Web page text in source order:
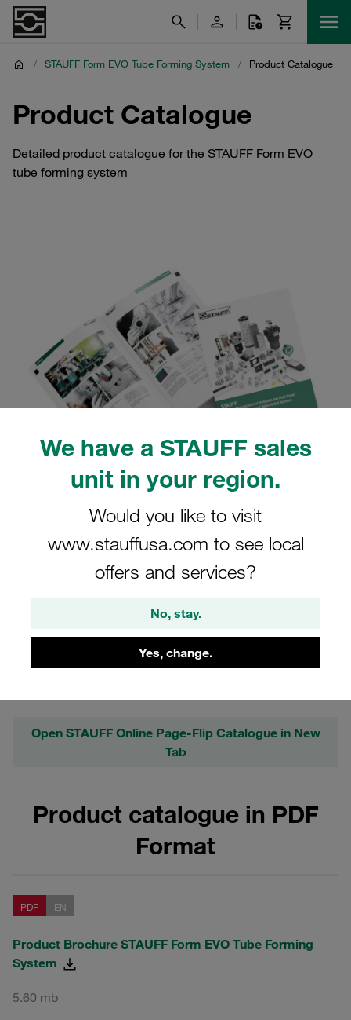
We have a STAUFF sales
unit in your region.
Would you like to visit
www.stauffusa.com to see local
offers and services?
No, stay.
Yes, change.
/ STAUFF Form EVO Tube Forming System / Product Catalogue
Product Catalogue
Detailed product catalogue for the STAUFF Form EVO
tube forming system
STAUFF Online Page-Flip
Content
Navigate and search content, forward via email, print,
Open STAUFF Online Page-Flip Content
Open STAUFF Online Page-Flip Catalogue in New
Tab
Product catalogue in PDF
Format
PDF EN
Product Brochure STAUFF Form EVO Tube Forming
System
5.60 mb